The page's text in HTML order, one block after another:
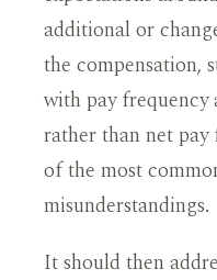
additional or
the compensation,
with pay frequency
rather than net
of the most
misunderstandings.
It should then